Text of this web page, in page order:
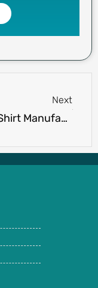
Next
How T Shirt Manufacturers Handle Sizing for Global Markets